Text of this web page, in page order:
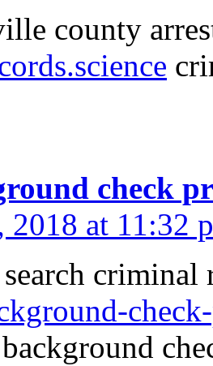
county
check
at 11:32
criminal